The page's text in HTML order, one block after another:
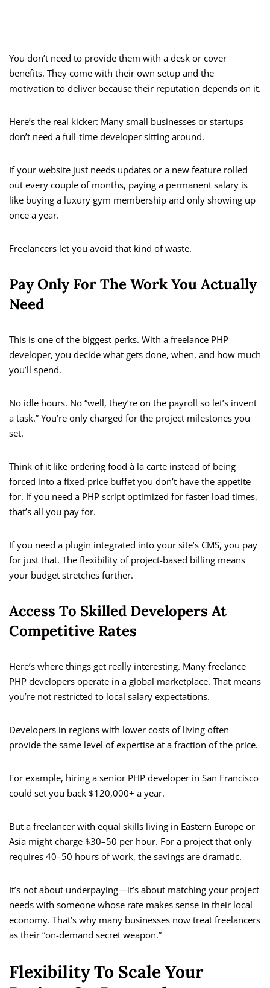
You don’t need to provide them with a desk or cover
benefits. They come with their own setup and the
motivation to deliver because their reputation depends on it.
Here’s the real kicker: Many small businesses or startups
don’t need a full-time developer sitting around.
If your website just needs updates or a new feature rolled
out every couple of months, paying a permanent salary is
like buying a luxury gym membership and only showing up
once a year.
Freelancers let you avoid that kind of waste.
Pay Only For The Work You Actually
Need
This is one of the biggest perks. With a freelance PHP
developer, you decide what gets done, when, and how much
you’ll spend.
No idle hours. No “well, they’re on the payroll so let’s invent
a task.” You’re only charged for the project milestones you
set.
Think of it like ordering food à la carte instead of being
forced into a fixed-price buffet you don’t have the appetite
for. If you need a PHP script optimized for faster load times,
that’s all you pay for.
If you need a plugin integrated into your site’s CMS, you pay
for just that. The flexibility of project-based billing means
your budget stretches further.
Access To Skilled Developers At
Competitive Rates
Here’s where things get really interesting. Many freelance
PHP developers operate in a global marketplace. That means
you’re not restricted to local salary expectations.
Developers in regions with lower costs of living often
provide the same level of expertise at a fraction of the price.
For example, hiring a senior PHP developer in San Francisco
could set you back $120,000+ a year.
But a freelancer with equal skills living in Eastern Europe or
Asia might charge $30–50 per hour. For a project that only
requires 40–50 hours of work, the savings are dramatic.
It’s not about underpaying—it’s about matching your project
needs with someone whose rate makes sense in their local
economy. That’s why many businesses now treat freelancers
as their “on-demand secret weapon.”
Flexibility To Scale Your